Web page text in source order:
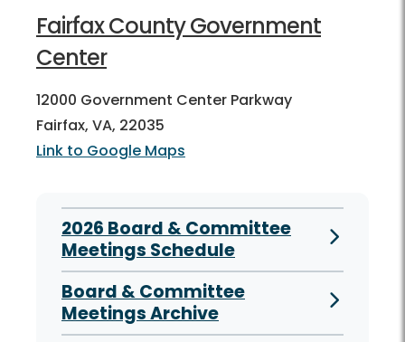
Fairfax County Government
Center
12000 Government Center Parkway
Fairfax, VA, 22035
Link to Google Maps
2026 Board & Committee
Meetings Schedule
Board & Committee
Meetings Archive